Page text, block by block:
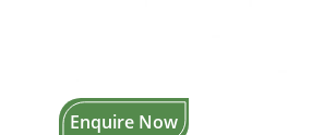
Enquire Now